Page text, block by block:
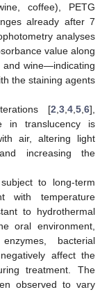
coffee), PETG
already after 7
analyses
value along
and wine—indicating
the staining agents
[2 3 4 5 6],
in translucency is
air, altering light
increasing the
to long-term
with temperature
to hydrothermal
oral environment,
bacterial
affect the
treatment. The
observed to vary